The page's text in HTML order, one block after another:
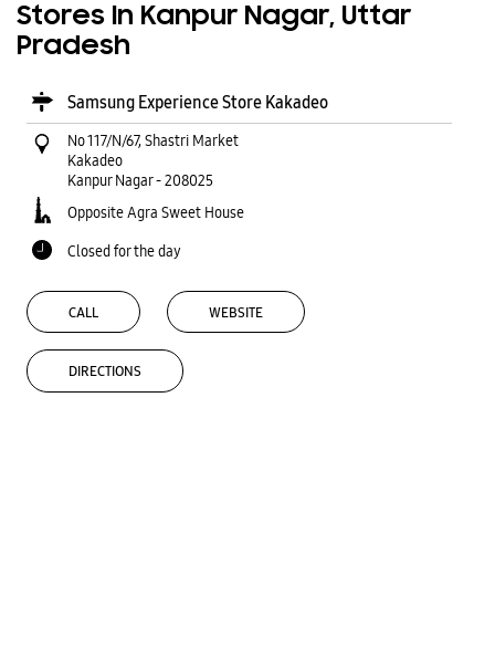
Stores In Kanpur Nagar, Uttar
Pradesh
Samsung Experience Store Kakadeo
No 117/N/67, Shastri Market
Kakadeo
Kanpur Nagar-208025
Opposite Agra Sweet House
Closed for the day
CALL WEBSITE
DIRECTIONS